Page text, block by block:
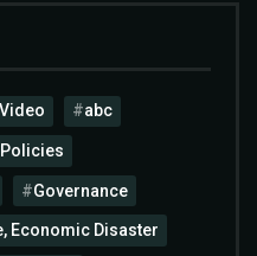
Video abc
Governance
Economic Disaster